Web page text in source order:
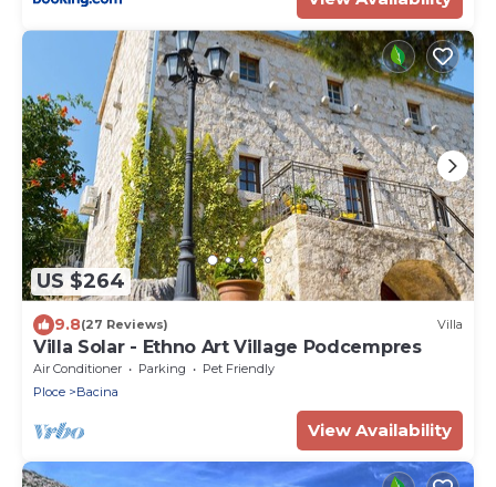
US $264
9.8(27 Reviews) Villa
Villa Solar - Ethno Art Village Podcempres
Air Conditioner Parking
Pet Friendly
Ploce
Bacina
View Availability